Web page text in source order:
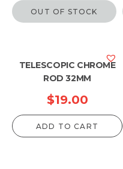
OUT OF STOCK
TELESCOPIC CHROME
ROD 32MM
$19.00
ADD TO CART